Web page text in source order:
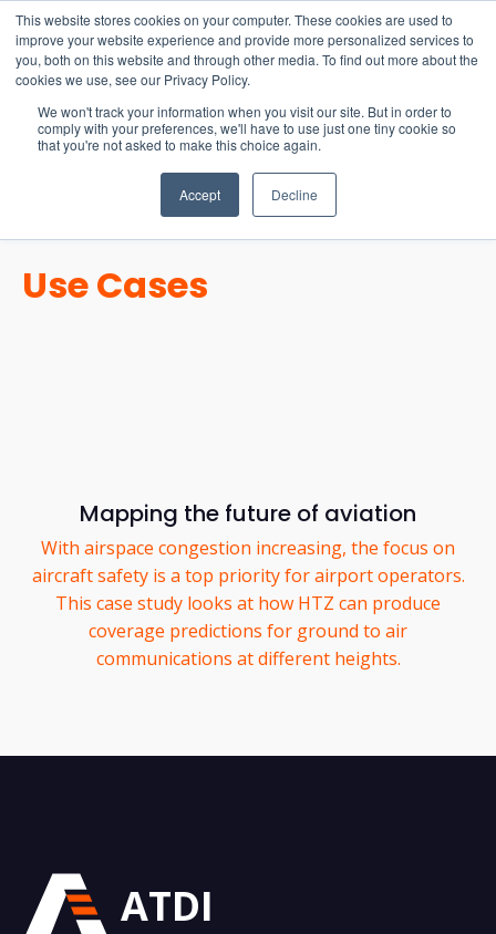
This website stores cookies on your computer. These cookies are used to
improve your website experience and provide more personalized services to
you, both on this website and through other media. To find out more about the
cookies we use, see our Privacy Policy.
We won't track your information when you visit our site. But in order to
comply with your preferences, we'll have to use just one tiny cookie so
that you're not asked to make this choice again.
Accept Decline
15-17 September
EW Live 2026
REGISTER HERE
Use Cases
Mapping the future of aviation
With airspace congestion increasing, the focus on
aircraft safety is a top priority for airport operators.
This case study looks at how HTZ can produce
coverage predictions for ground to air
communications at different heights.
ATDI